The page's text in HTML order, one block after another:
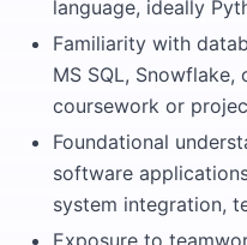
language, ideally
Familiarity with
MS SQL,
coursework or
Foundational
software
system integration,
Exposure to